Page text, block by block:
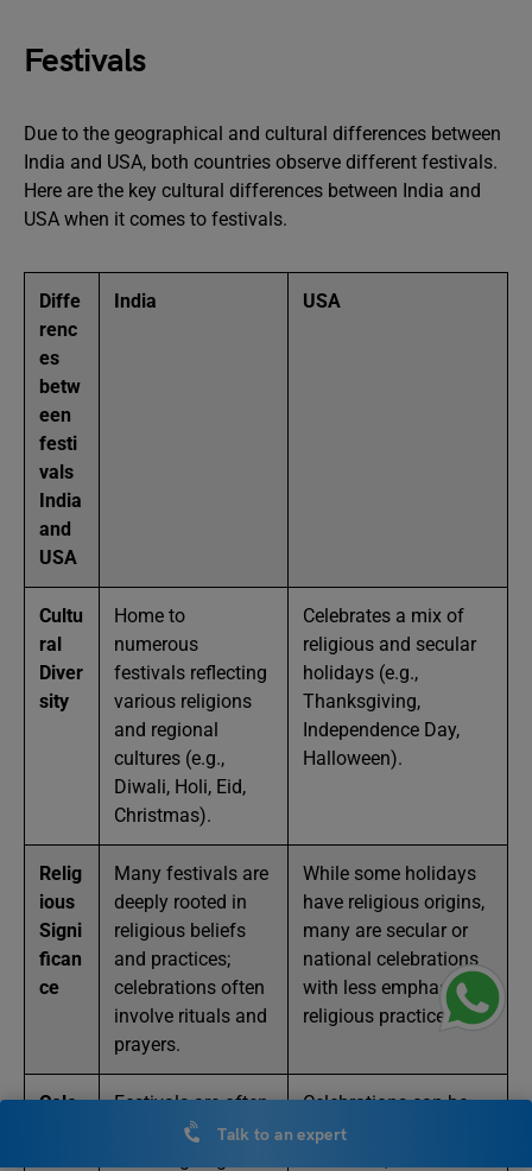
Festivals
Due to the geographical and cultural differences between
India and USA, both countries observe different festivals.
Here are the key cultural differences between India and
USA when it comes to festivals.
Diffe
renc
es
betw
een
festi
vals
India
and
USA
India USA
Cultu
ral
Diver
sity
Home to
numerous
festivals reflecting
various religions
and regional
cultures (e.g.,
Diwali, Holi, Eid,
Christmas).
Celebrates a mix of
religious and secular
holidays (e.g.,
Thanksgiving,
Independence Day,
Halloween).
Relig
ious
Signi
fican
ce
Many festivals are
deeply rooted in
religious beliefs
and practices;
celebrations often
involve rituals and
prayers.
While some holidays
have religious origins,
many are secular or
national celebrations
with less emphasis on
religious practices.
Cele
Festivals are often
communal,
Celebrations can be
both communal and
Talk to an expert